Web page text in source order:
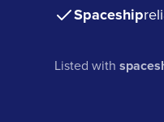
Spaceship
Listed with